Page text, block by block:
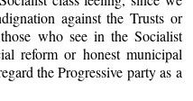
against the Trusts or
who see in the Socialist
reform or honest municipal
the Progressive party as a